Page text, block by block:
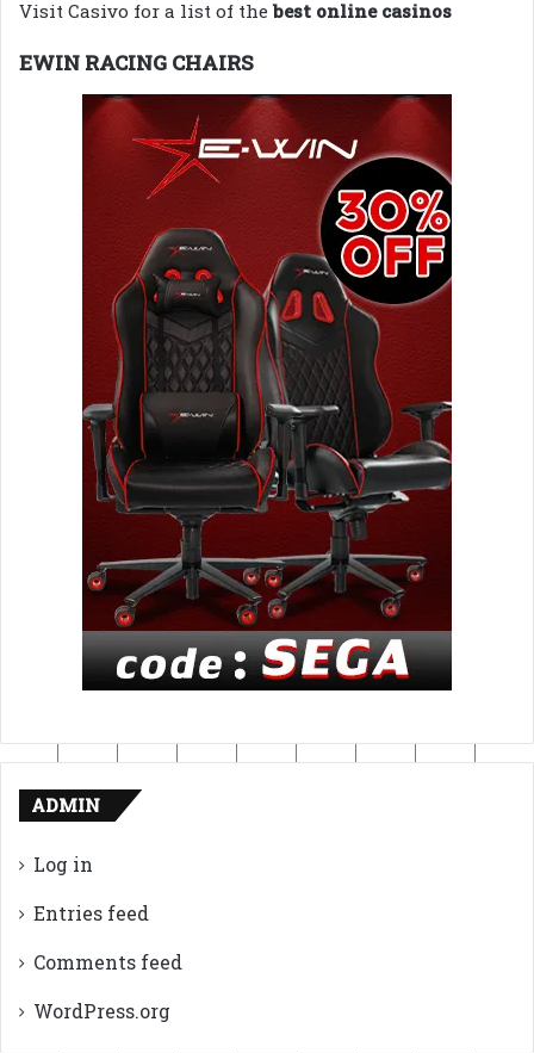
Visit Casivo for a list of thebest online casinos
EWIN RACING CHAIRS
ADMIN
Log in
Entries feed
Comments feed
WordPress.org